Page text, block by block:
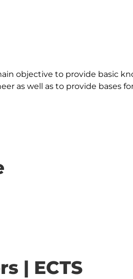
objective to provide basic
as well as to provide bases
| ECTS